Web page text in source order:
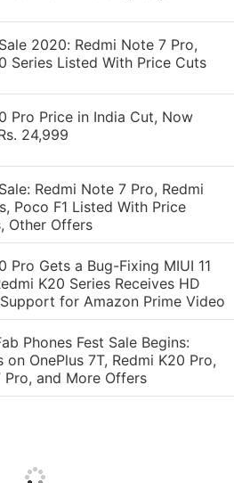
2020: Redmi Note 7 Pro,
Series Listed With Price Cuts
Pro Price in India Cut, Now
24,999
Redmi Note 7 Pro, Redmi
Poco F1 Listed With Price
Other Offers
Pro Gets a Bug-Fixing MIUI 11
K20 Series Receives HD
for Amazon Prime Video
Phones Fest Sale Begins:
on OnePlus 7T, Redmi K20 Pro,
Pro, and More Offers